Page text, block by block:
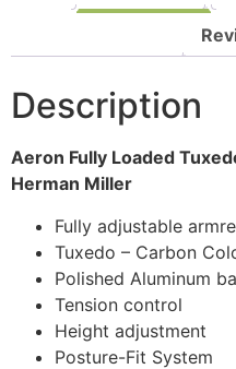
Description
Aeron Fully Loaded
Herman Miller
Fully adjustable
Tuxedo – Carbon
Polished Aluminum
Tension control
Height adjustment
Posture-Fit System